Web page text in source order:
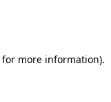
for more information).